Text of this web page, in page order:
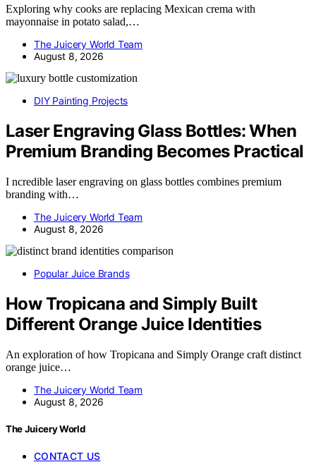
Exploring why cooks are replacing Mexican crema with
mayonnaise in potato salad,…
The Juicery World Team
August 8, 2026
DIY Painting Projects
Laser Engraving Glass Bottles: When
Premium Branding Becomes Practical
I ncredible laser engraving on glass bottles combines premium
branding with…
The Juicery World Team
August 8, 2026
Popular Juice Brands
How Tropicana and Simply Built
Different Orange Juice Identities
An exploration of how Tropicana and Simply Orange craft distinct
orange juice…
The Juicery World Team
August 8, 2026
The Juicery World
CONTACT US